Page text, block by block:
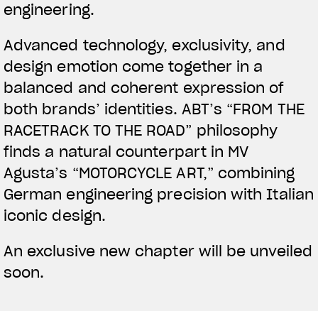
APPAREL
We ride it. We wear it
engineering.
Advanced technology, exclusivity, and
design emotion come together in a
balanced and coherent expression of
both brands’ identities. ABT’s “FROM THE
RACETRACK TO THE ROAD” philosophy
finds a natural counterpart in MV
Agusta’s “MOTORCYCLE ART,” combining
German engineering precision with Italian
iconic design.
An exclusive new chapter will be unveiled
soon.